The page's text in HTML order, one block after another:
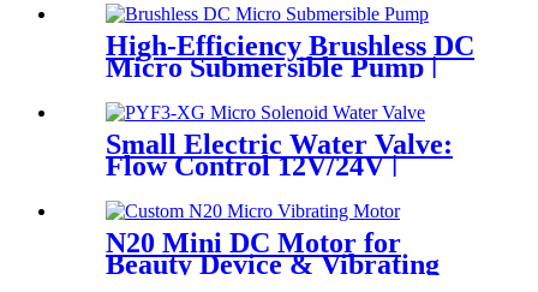
High-Efficiency Brushless DC
Micro Submersible Pump |
Small Electric Water Valve:
Flow Control 12V/24V |
N20 Mini DC Motor for
Beauty Device & Vibrating